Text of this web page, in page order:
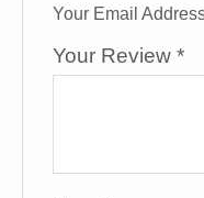
Your Email
Your Review *